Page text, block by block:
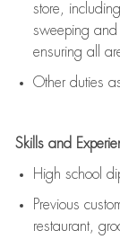
store, including
sweeping and
ensuring all
Other duties
Skills and
High school
Previous
restaurant,